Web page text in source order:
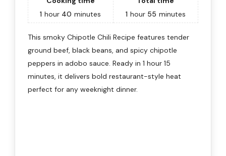
1 hour 40 minutes
1 hour 55 minutes
This smoky Chipotle Chili Recipe features tender
ground beef, black beans, and spicy chipotle
peppers in adobo sauce. Ready in 1 hour 15
minutes, it delivers bold restaurant-style heat
perfect for any weeknight dinner.